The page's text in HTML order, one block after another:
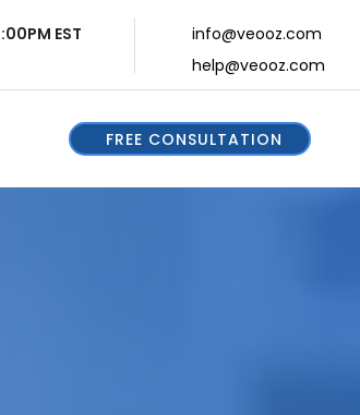
EST
info@veooz.com
help@veooz.com
FREE CONSULTATION